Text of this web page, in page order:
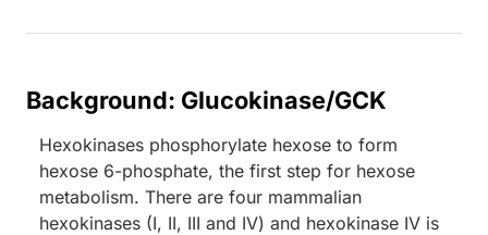
Background: Glucokinase/GCK
Hexokinases phosphorylate hexose to form
hexose 6-phosphate, the first step for hexose
metabolism. There are four mammalian
hexokinases (I, II, III and IV) and hexokinase IV is